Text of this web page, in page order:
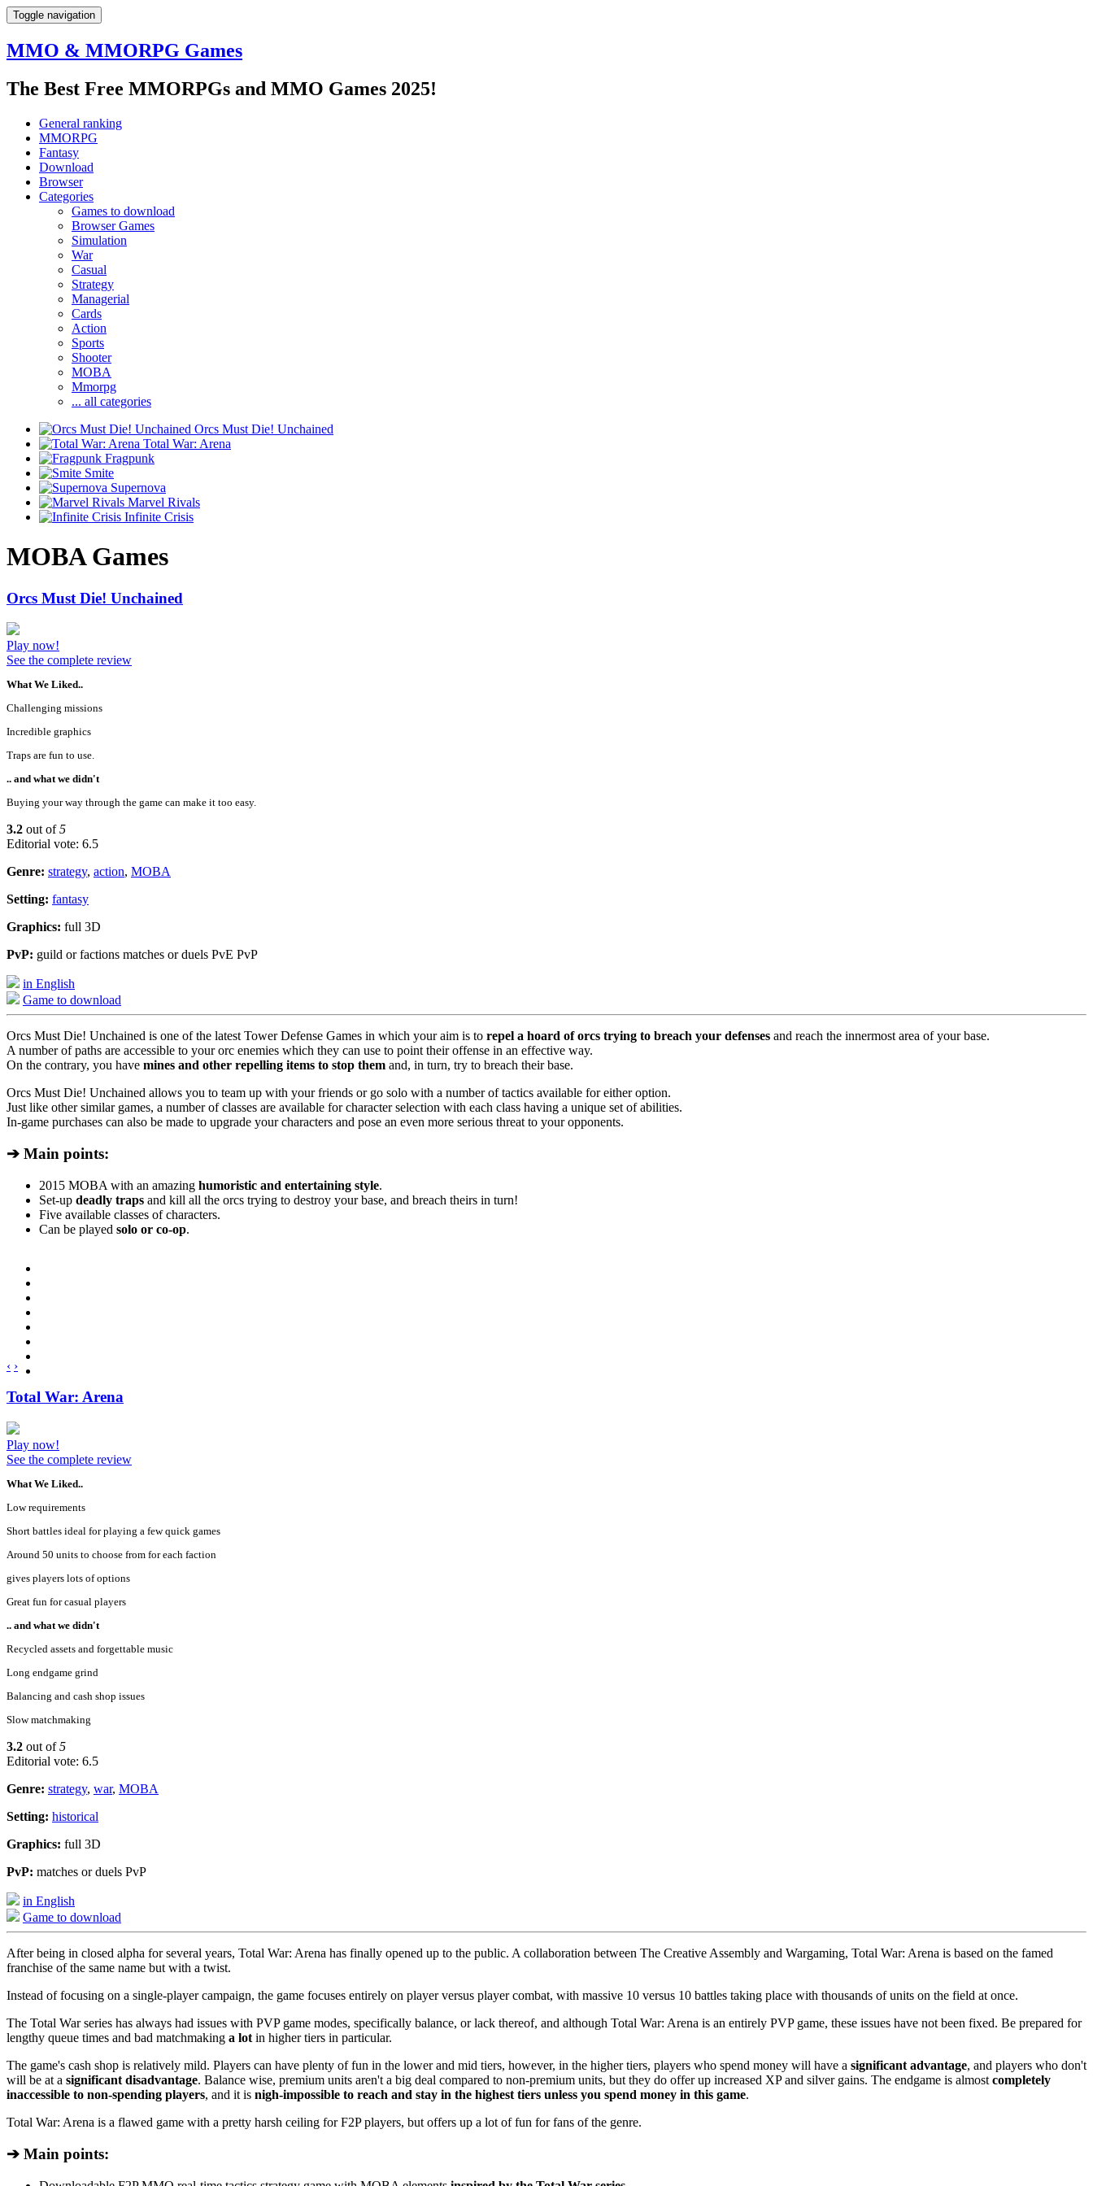
Toggle navigation
MMO & MMORPG Games
The Best Free MMORPGs and MMO Games 2025!
General ranking
MMORPG
Fantasy
Download
Browser
Categories
Games to download
Browser Games
Simulation
War
Casual
Strategy
Managerial
Cards
Action
Sports
Shooter
MOBA
Mmorpg
... all categories
Orcs Must Die! Unchained
Total War: Arena
Fragpunk
Smite
Supernova
Marvel Rivals
Infinite Crisis
MOBA Games
Orcs Must Die! Unchained
Play now!
See the complete review
What We Liked..
Challenging missions
Incredible graphics
Traps are fun to use.
.. and what we didn't
Buying your way through the game can make it too easy.
3.2 out of5
Editorial vote: 6.5
Genre: strategy, action, MOBA
Setting: fantasy
Graphics: full 3D
PvP: guild or factions matches or duels PvE PvP
in English
Game to download
Orcs Must Die! Unchained is one of the latest Tower Defense Games in which your aim is to repel a hoard of orcs trying to breach your defenses and reach the innermost area of your base.
A number of paths are accessible to your orc enemies which they can use to point their offense in an effective way.
On the contrary, you have mines and other repelling items to stop them and, in turn, try to breach their base.
Orcs Must Die! Unchained allows you to team up with your friends or go solo with a number of tactics available for either option.
Just like other similar games, a number of classes are available for character selection with each class having a unique set of abilities.
In-game purchases can also be made to upgrade your characters and pose an even more serious threat to your opponents.
➔ Main points:
2015 MOBA with an amazing humoristic and entertaining style.
Set-up deadly traps and kill all the orcs trying to destroy your base, and breach theirs in turn!
Five available classes of characters.
Can be played solo or co-op.
‹ ›
Total War: Arena
Play now!
See the complete review
What We Liked..
Low requirements
Short battles ideal for playing a few quick games
Around 50 units to choose from for each faction
gives players lots of options
Great fun for casual players
.. and what we didn't
Recycled assets and forgettable music
Long endgame grind
Balancing and cash shop issues
Slow matchmaking
3.2 out of5
Editorial vote: 6.5
Genre: strategy, war, MOBA
Setting: historical
Graphics: full 3D
PvP: matches or duels PvP
in English
Game to download
After being in closed alpha for several years, Total War: Arena has finally opened up to the public. A collaboration between The Creative Assembly and Wargaming, Total War: Arena is based on the famed
franchise of the same name but with a twist.
Instead of focusing on a single-player campaign, the game focuses entirely on player versus player combat, with massive 10 versus 10 battles taking place with thousands of units on the field at once.
The Total War series has always had issues with PVP game modes, specifically balance, or lack thereof, and although Total War: Arena is an entirely PVP game, these issues have not been fixed. Be prepared for
lengthy queue times and bad matchmaking a lot in higher tiers in particular.
The game's cash shop is relatively mild. Players can have plenty of fun in the lower and mid tiers, however, in the higher tiers, players who spend money will have a significant advantage, and players who don't
will be at a significant disadvantage. Balance wise, premium units aren't a big deal compared to non-premium units, but they do offer up increased XP and silver gains. The endgame is almost completely
inaccessible to non-spending players, and it is nigh-impossible to reach and stay in the highest tiers unless you spend money in this game.
Total War: Arena is a flawed game with a pretty harsh ceiling for F2P players, but offers up a lot of fun for fans of the genre.
➔ Main points: